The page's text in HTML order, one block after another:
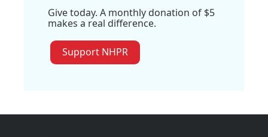
Give today. A monthly donation of $5
makes a real difference.
Support NHPR